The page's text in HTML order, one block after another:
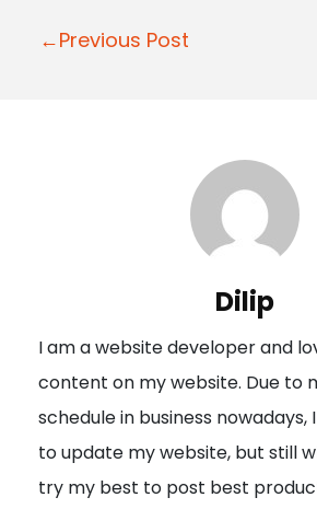
P
a
t
i
o
n
←Previous Post
Dilip
I am a website developer and
content on my website. Due to
schedule in business
to update my website, but still
try my best to post best